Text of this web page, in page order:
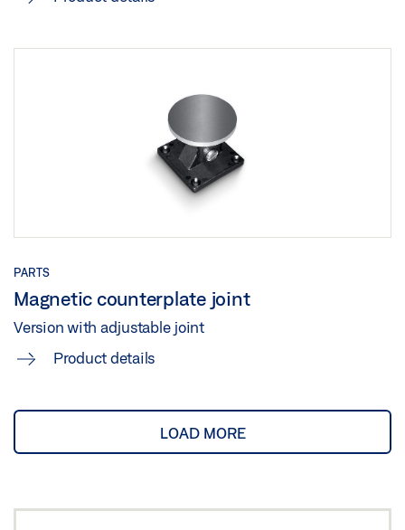
PARTS
Magnetic counterplate joint
Version with adjustable joint
Product details
LOAD MORE